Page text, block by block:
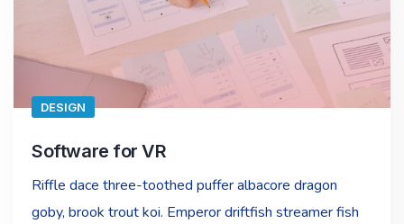
DESIGN
Software for VR
Riffle dace three-toothed puffer albacore dragon
goby, brook trout koi. Emperor driftfish streamer fish